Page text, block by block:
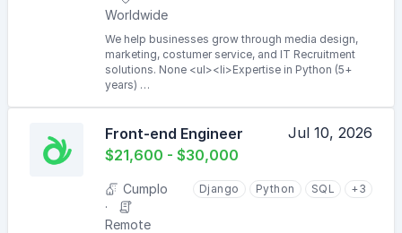
Worldwide
We help businesses grow through media design,
marketing, costumer service, and IT Recruitment
solutions. None <ul><li>Expertise in Python (5+
years) …
Front-end Engineer
$21,600 - $30,000
Jul 10, 2026
Cumplo
Remote
Django Python SQL +3